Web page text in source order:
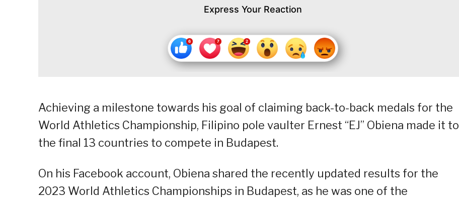
Express Your Reaction
Achieving a milestone towards his goal of claiming back-to-back medals for the
World Athletics Championship, Filipino pole vaulter Ernest “EJ” Obiena made it to
the final 13 countries to compete in Budapest.
On his Facebook account, Obiena shared the recently updated results for the
2023 World Athletics Championships in Budapest, as he was one of the